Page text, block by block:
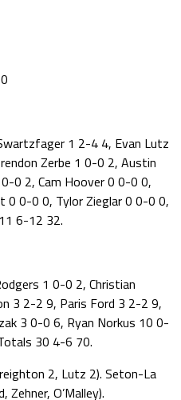
1 2-4 4, Evan Lutz
Zerbe 1 0-0 2, Austin
0 2, Cam Hoover 0 0-0 0,
0 0-0 0, Tylor Zieglar 0 0-0 0,
6-12 32.
1 0-0 2, Christian
3 2-2 9, Paris Ford 3 2-2 9,
3 0-0 6, Ryan Norkus 10 0-
30 4-6 70.
2, Lutz 2). Seton-La
Zehner, O’Malley).